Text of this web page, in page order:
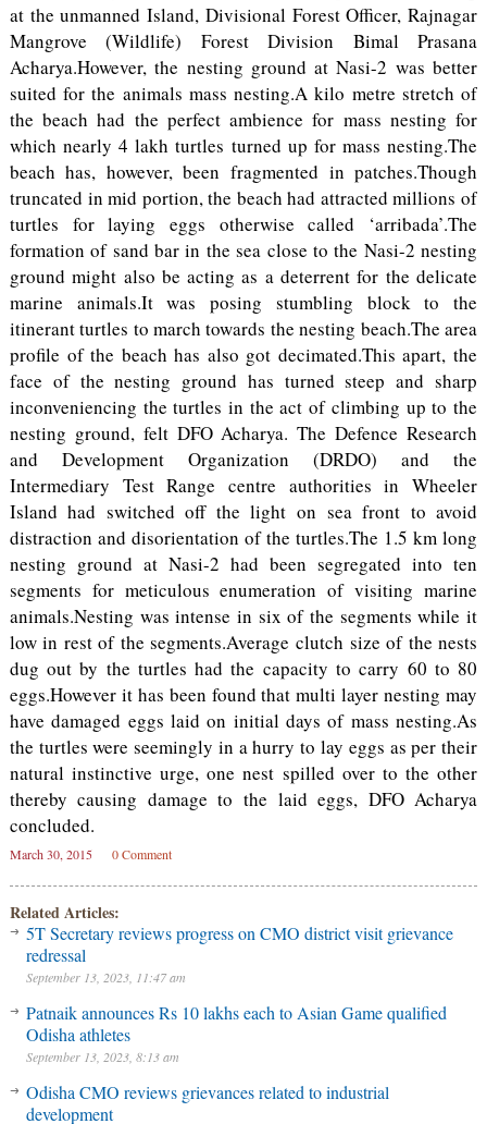
at the unmanned Island, Divisional Forest Officer, Rajnagar
Mangrove (Wildlife) Forest Division Bimal Prasana
Acharya.However, the nesting ground at Nasi-2 was better
suited for the animals mass nesting.A kilo metre stretch of
the beach had the perfect ambience for mass nesting for
which nearly 4 lakh turtles turned up for mass nesting.The
beach has, however, been fragmented in patches.Though
truncated in mid portion, the beach had attracted millions of
turtles for laying eggs otherwise called ‘arribada’.The
formation of sand bar in the sea close to the Nasi-2 nesting
ground might also be acting as a deterrent for the delicate
marine animals.It was posing stumbling block to the
itinerant turtles to march towards the nesting beach.The area
profile of the beach has also got decimated.This apart, the
face of the nesting ground has turned steep and sharp
inconveniencing the turtles in the act of climbing up to the
nesting ground, felt DFO Acharya. The Defence Research
and Development Organization (DRDO) and the
Intermediary Test Range centre authorities in Wheeler
Island had switched off the light on sea front to avoid
distraction and disorientation of the turtles.The 1.5 km long
nesting ground at Nasi-2 had been segregated into ten
segments for meticulous enumeration of visiting marine
animals.Nesting was intense in six of the segments while it
low in rest of the segments.Average clutch size of the nests
dug out by the turtles had the capacity to carry 60 to 80
eggs.However it has been found that multi layer nesting may
have damaged eggs laid on initial days of mass nesting.As
the turtles were seemingly in a hurry to lay eggs as per their
natural instinctive urge, one nest spilled over to the other
thereby causing damage to the laid eggs, DFO Acharya
concluded.
March 30, 2015 0 Comment
Related Articles:
5T Secretary reviews progress on CMO district visit grievance
redressal
September 13, 2023, 11:47 am
Patnaik announces Rs 10 lakhs each to Asian Game qualified
Odisha athletes
September 13, 2023, 8:13 am
Odisha CMO reviews grievances related to industrial
development